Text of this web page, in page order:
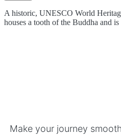
A historic, UNESCO World
houses a tooth of the Buddha and
Make your journey